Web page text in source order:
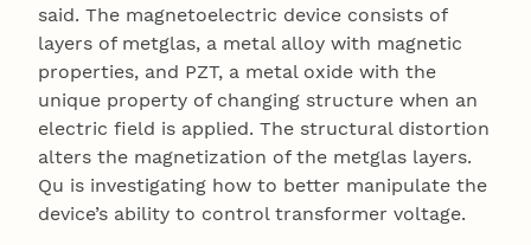
said. The magnetoelectric device consists of
layers of metglas, a metal alloy with magnetic
properties, and PZT, a metal oxide with the
unique property of changing structure when an
electric field is applied. The structural distortion
alters the magnetization of the metglas layers.
Qu is investigating how to better manipulate the
device’s ability to control transformer voltage.